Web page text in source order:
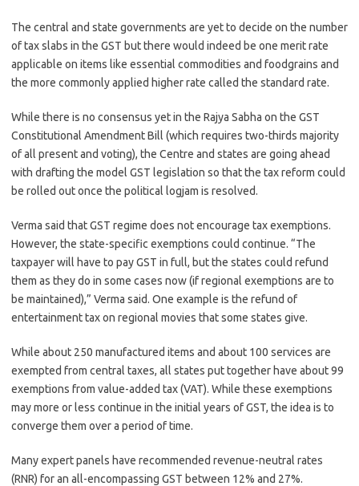
The central and state governments are yet to decide on the number
of tax slabs in the GST but there would indeed be one merit rate
applicable on items like essential commodities and foodgrains and
the more commonly applied higher rate called the standard rate.
While there is no consensus yet in the Rajya Sabha on the GST
Constitutional Amendment Bill (which requires two-thirds majority
of all present and voting), the Centre and states are going ahead
with drafting the model GST legislation so that the tax reform could
be rolled out once the political logjam is resolved.
Verma said that GST regime does not encourage tax exemptions.
However, the state-specific exemptions could continue. “The
taxpayer will have to pay GST in full, but the states could refund
them as they do in some cases now (if regional exemptions are to
be maintained),” Verma said. One example is the refund of
entertainment tax on regional movies that some states give.
While about 250 manufactured items and about 100 services are
exempted from central taxes, all states put together have about 99
exemptions from value-added tax (VAT). While these exemptions
may more or less continue in the initial years of GST, the idea is to
converge them over a period of time.
Many expert panels have recommended revenue-neutral rates
(RNR) for an all-encompassing GST between 12% and 27%.